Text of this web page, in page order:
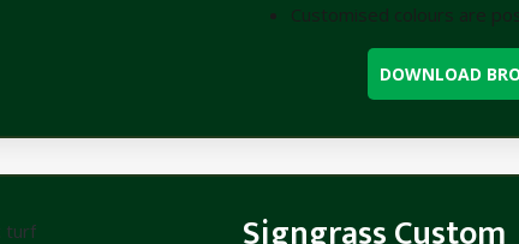
Customised colours are
DOWNLOAD